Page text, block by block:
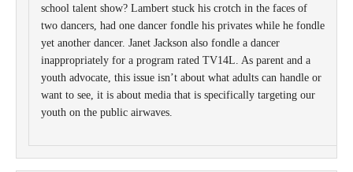
school talent show? Lambert stuck his crotch in the faces of
two dancers, had one dancer fondle his privates while he fondle
yet another dancer. Janet Jackson also fondle a dancer
inappropriately for a program rated TV14L. As parent and a
youth advocate, this issue isn’t about what adults can handle or
want to see, it is about media that is specifically targeting our
youth on the public airwaves.